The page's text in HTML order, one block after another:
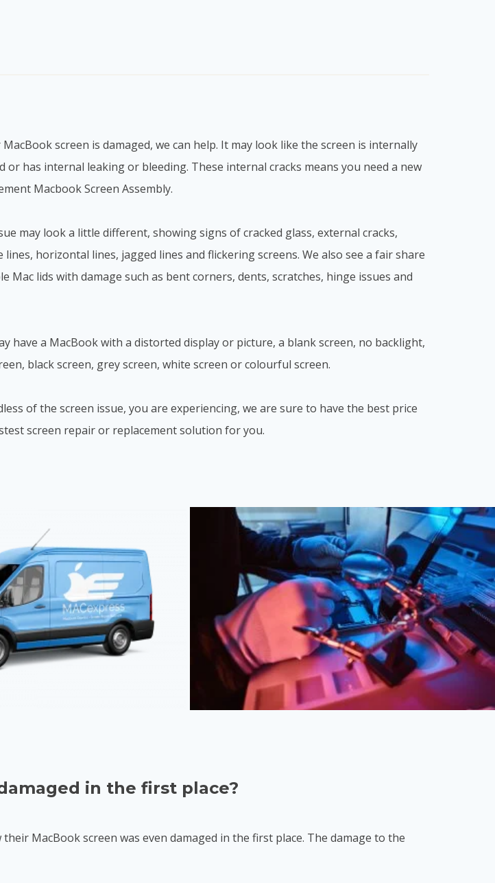
screen is damaged, we can help. It may look like the screen is internally
or has internal leaking or bleeding. These internal cracks means you need a new
Macbook Screen Assembly.
may look a little different, showing signs of cracked glass, external cracks,
lines, horizontal lines, jagged lines and flickering screens. We also see a fair share
Mac lids with damage such as bent corners, dents, scratches, hinge issues and
have a MacBook with a distorted display or picture, a blank screen, no backlight,
black screen, grey screen, white screen or colourful screen.
of the screen issue, you are experiencing, we are sure to have the best price
screen repair or replacement solution for you.
in the first place?
MacBook screen was even damaged in the first place. The damage to the